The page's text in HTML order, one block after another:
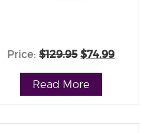
Price: $129.95 $74.99
Read More